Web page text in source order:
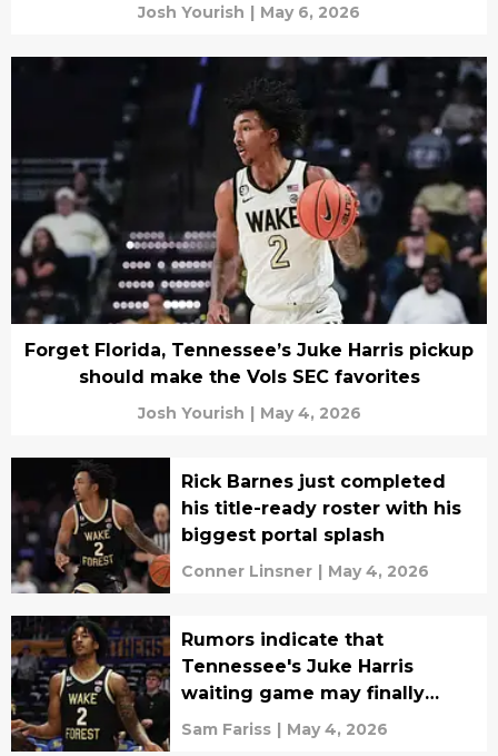
Josh Yourish | May 6, 2026
Forget Florida, Tennessee’s Juke Harris pickup
should make the Vols SEC favorites
Josh Yourish | May 4, 2026
Rick Barnes just completed
his title-ready roster with his
biggest portal splash
Conner Linsner | May 4, 2026
Rumors indicate that
Tennessee's Juke Harris
waiting game may finally
come to an end
Sam Fariss | May 4, 2026